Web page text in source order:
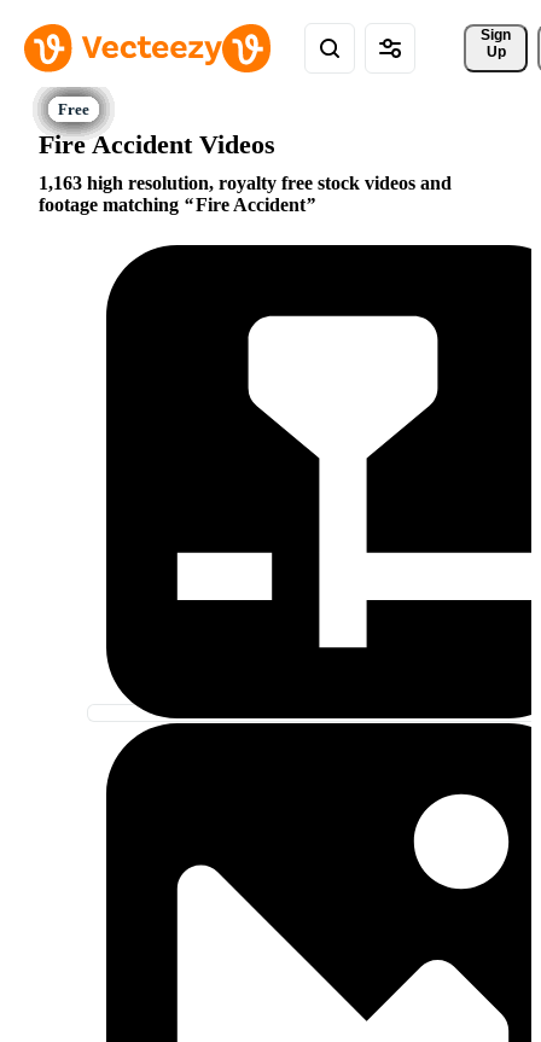
Sign
Up
Fire Accident Videos
1,163 high resolution, royalty free stock videos and
footage matching
Fire Accident